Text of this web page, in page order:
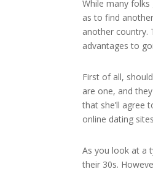
While many
as to find
another country.
advantages to
First of all,
are one, and
that she’ll agree
online dating
As you look at a
their 30s.